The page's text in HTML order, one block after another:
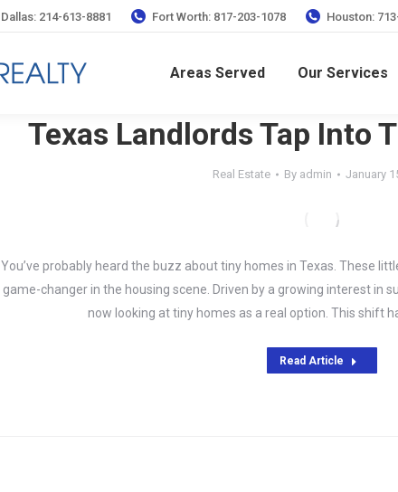
Dallas: 214-613-8881 Fort Worth: 817-203-1078 Houston:
Areas Served Our Services
Texas Landlords Tap Into
Real Estate By admin January
You’ve probably heard the buzz about tiny homes in Texas. These
game-changer in the housing scene. Driven by a growing interest in
now looking at tiny homes as a real option. This shift
Read Article